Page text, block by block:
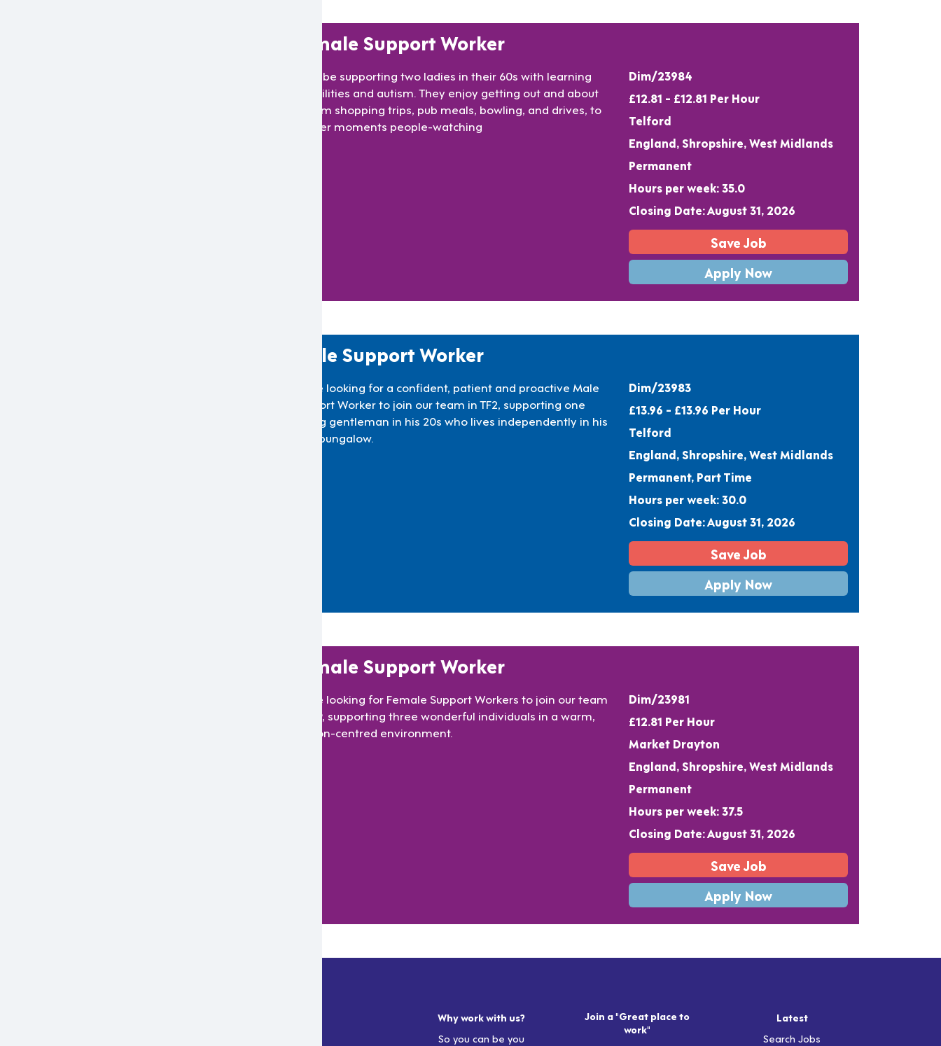
Female Support Worker
You’ll be supporting two ladies in their 60s with learning
disabilities and autism. They enjoy getting out and about
— from shopping trips, pub meals, bowling, and drives, to
quieter moments people-watching
Dim/23984
£12.81 - £12.81 Per Hour
Telford
England, Shropshire, West Midlands
Permanent
Hours per week: 35.0
Closing Date: August 31, 2026
Save Job
Apply Now
Male Support Worker
We’re looking for a confident, patient and proactive Male
Support Worker to join our team in TF2, supporting one
young gentleman in his 20s who lives independently in his
own bungalow.
Dim/23983
£13.96 - £13.96 Per Hour
Telford
England, Shropshire, West Midlands
Permanent, Part Time
Hours per week: 30.0
Closing Date: August 31, 2026
Save Job
Apply Now
Female Support Worker
We’re looking for Female Support Workers to join our team
in TF9, supporting three wonderful individuals in a warm,
person-centred environment.
Dim/23981
£12.81 Per Hour
Market Drayton
England, Shropshire, West Midlands
Permanent
Hours per week: 37.5
Closing Date: August 31, 2026
Save Job
Apply Now
Why work with us?
So you can be you
Join a "Great place to
work"
Latest
Search Jobs